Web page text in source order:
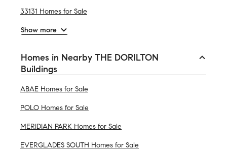
33131 Homes for Sale
Show more
Homes in Nearby THE DORILTON
Buildings
ABAE Homes for Sale
POLO Homes for Sale
MERIDIAN PARK Homes for Sale
EVERGLADES SOUTH Homes for Sale